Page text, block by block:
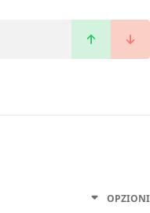
OPZIONI